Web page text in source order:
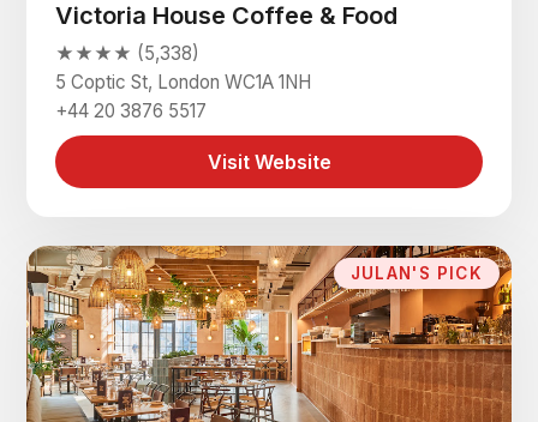
Victoria House Coffee & Food
★★★★ (5,338)
5 Coptic St, London WC1A 1NH
+44 20 3876 5517
Visit Website
JULAN'S PICK